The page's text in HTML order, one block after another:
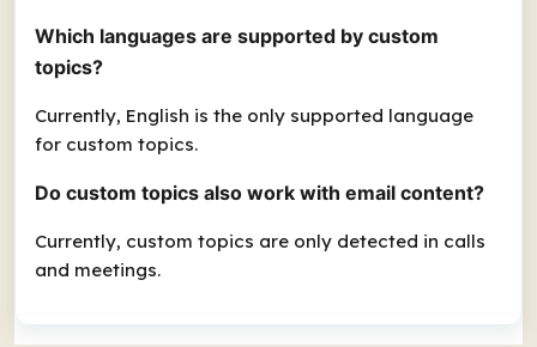
Which languages are supported by custom
topics?
Currently, English is the only supported language
for custom topics.
Do custom topics also work with email content?
Currently, custom topics are only detected in calls
and meetings.